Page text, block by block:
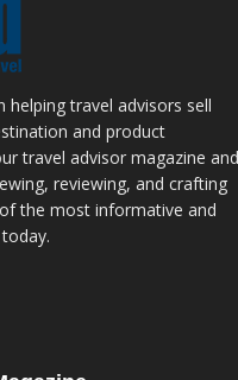
helping travel advisors sell
and product
travel advisor magazine and
reviewing, and crafting
the most informative and